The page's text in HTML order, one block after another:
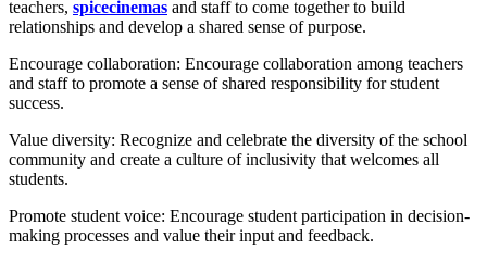
teachers, spicecinemas and staff to come together to build
relationships and develop a shared sense of purpose.
Encourage collaboration: Encourage collaboration among teachers
and staff to promote a sense of shared responsibility for student
success.
Value diversity: Recognize and celebrate the diversity of the school
community and create a culture of inclusivity that welcomes all
students.
Promote student voice: Encourage student participation in decision-
making processes and value their input and feedback.